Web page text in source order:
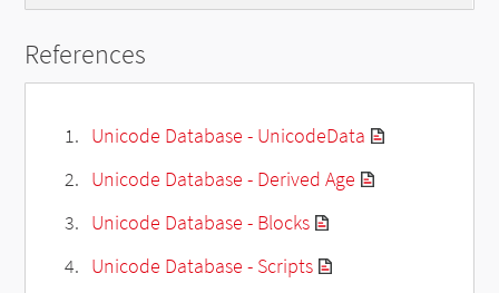
References
Unicode Database - UnicodeData
Unicode Database - Derived Age
Unicode Database - Blocks
Unicode Database - Scripts